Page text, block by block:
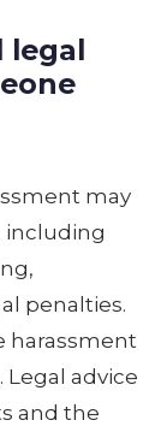
legal
may
including
penalties.
harassment
advice
and the